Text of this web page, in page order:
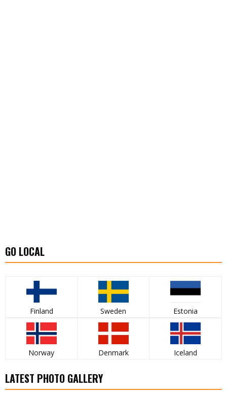
GO LOCAL
Finland Sweden Estonia
Norway Denmark Iceland
LATEST PHOTO GALLERY